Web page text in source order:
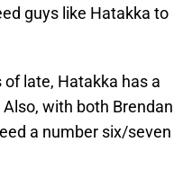
guys like Hatakka to
late, Hatakka has a
with both Brendan
a number six/seven